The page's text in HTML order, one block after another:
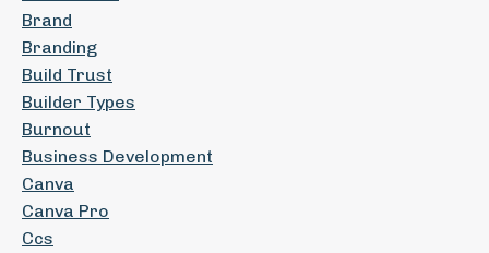
Brand
Branding
Build Trust
Builder Types
Burnout
Business Development
Canva
Canva Pro
Ccs